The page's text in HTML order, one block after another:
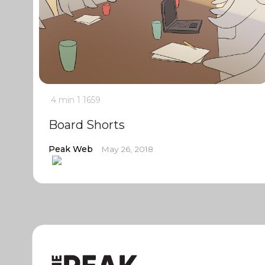
4 min 1 1659
Board Shorts
Peak Web May 26, 2018